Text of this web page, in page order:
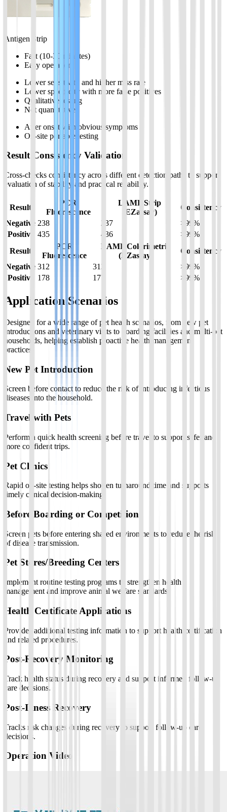
Antigen Strip
Fast (10-30 minutes)
Easy operation
Lower sensitivity and higher miss rate
Lower specificity with more false positives
Qualitative testing
Not quantitative
After onset with obvious symptoms
On-site portable testing
Result Consistency Validation
Cross-checks consistency across different detection paths to support
evaluation of stability and practical reliability.
Result
PCR
Fluorescence
LAMP Strip
(EZassay)
Consistency
Negative 238 237
>99%
Positive
435 436
>99%
Result
PCR
Fluorescence
LAMP Colorimetric
(EZassay)
Consistency
Negative 312 313
>99%
Positive
178 177 >99%
Application Scenarios
Designed for a wide range of pet health scenarios, from new pet
introductions and veterinary visits to boarding facilities and multi-pet
households, helping establish proactive health-management
practices.
New Pet Introduction
Screen before contact to reduce the risk of introducing infectious
diseases into the household.
Travel with Pets
Perform a quick health screening before travel to support safer and
more confident trips.
Pet Clinics
Rapid on-site testing helps shorten turnaround time and supports
timely clinical decision-making.
Before Boarding or Competition
Screen pets before entering shared environments to reduce the risk
of disease transmission.
Pet Stores/Breeding Centers
Implement routine testing programs to strengthen health
management and improve animal welfare standards.
Health Certificate Applications
Provides additional testing information to support health certification
and related procedures.
Post-Recovery Monitoring
Track health status during recovery and support informed follow-up
care decisions.
Post-Illness Recovery
Tracks risk changes during recovery to support follow-up care
decisions.
Operation Video